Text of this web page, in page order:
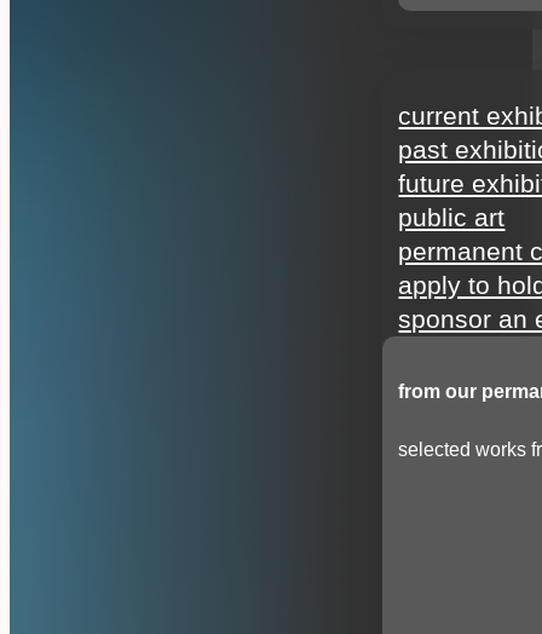
current
past
future
public art
permanent
apply to
sponsor an
from our
selected works